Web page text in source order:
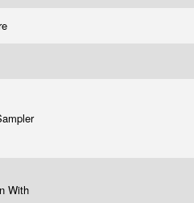
With